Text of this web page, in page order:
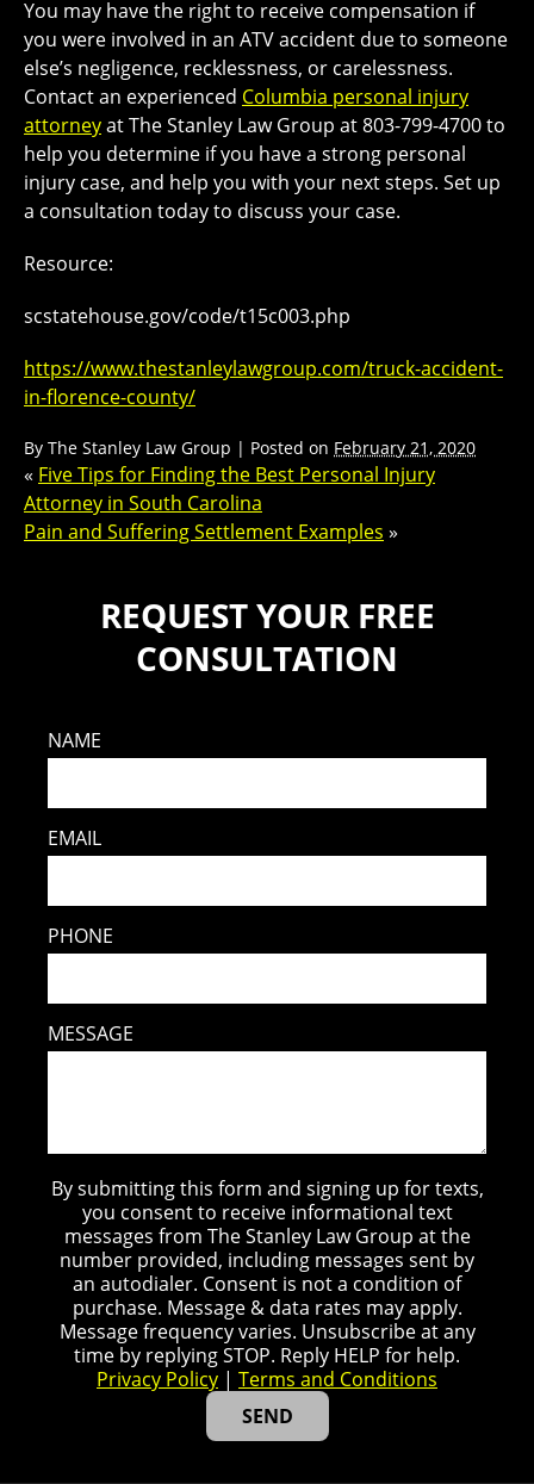
You may have the right to receive compensation if
you were involved in an ATV accident due to someone
else’s negligence, recklessness, or carelessness.
Contact an experienced Columbia personal injury
attorneyat The Stanley Law Group at 803-799-4700 to
help you determine if you have a strong personal
injury case, and help you with your next steps. Set up
a consultation today to discuss your case.
Resource:
scstatehouse.gov/code/t15c003.php
https://www.thestanleylawgroup.com/truck-accident-
in-florence-county/
By The Stanley Law Group | Posted on February 21, 2020
« Five Tips for Finding the Best Personal Injury
Attorney in South Carolina
Pain and Suffering Settlement Examples »
REQUEST YOUR FREE
CONSULTATION
NAME
EMAIL
PHONE
MESSAGE
By submitting this form and signing up for texts,
you consent to receive informational text
messages from The Stanley Law Group at the
number provided, including messages sent by
an autodialer. Consent is not a condition of
purchase. Message & data rates may apply.
Message frequency varies. Unsubscribe at any
time by replying STOP. Reply HELP for help.
Privacy Policy | Terms and Conditions